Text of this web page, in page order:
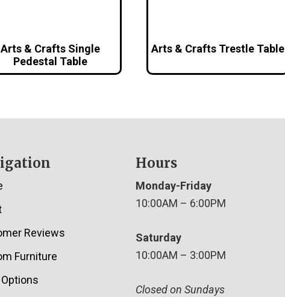
Arts & Crafts Single
Pedestal Table
Arts & Crafts Trestle Table
Reviews
Furniture
Hours
Monday-Friday
10:00AM – 6:00PM
Saturday
10:00AM – 3:00PM
Closed on Sundays